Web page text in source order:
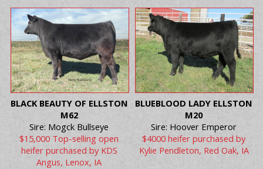
BLACK BEAUTY OF ELLSTON
M62
Sire: Mogck Bullseye
$15,000 Top-selling open
heifer purchased by KDS
Angus, Lenox, IA
BLUEBLOOD LADY ELLSTON
M20
Sire: Hoover Emperor
$4000 heifer purchased by
Kylie Pendleton, Red Oak, IA